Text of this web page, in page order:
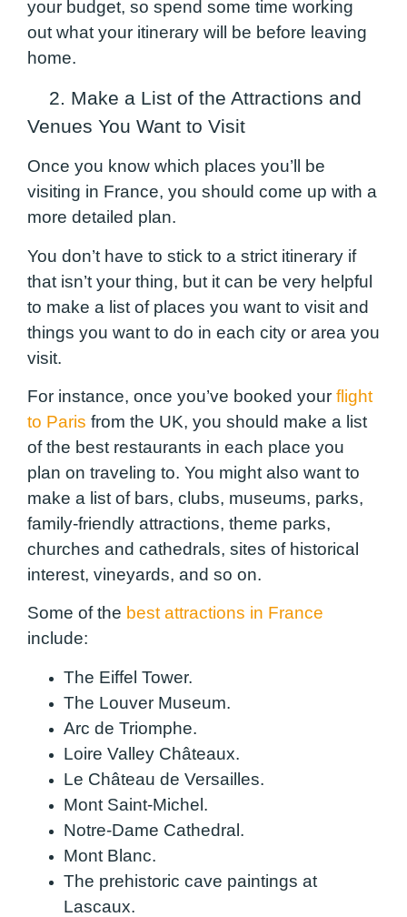
your budget, so spend some time working
out what your itinerary will be before leaving
home.
2. Make a List of the Attractions and
Venues You Want to Visit
Once you know which places you’ll be
visiting in France, you should come up with a
more detailed plan.
You don’t have to stick to a strict itinerary if
that isn’t your thing, but it can be very helpful
to make a list of places you want to visit and
things you want to do in each city or area you
visit.
For instance, once you’ve booked your flight
to Paris from the UK, you should make a list
of the best restaurants in each place you
plan on traveling to. You might also want to
make a list of bars, clubs, museums, parks,
family-friendly attractions, theme parks,
churches and cathedrals, sites of historical
interest, vineyards, and so on.
Some of the best attractions in France
include:
The Eiffel Tower.
The Louver Museum.
Arc de Triomphe.
Loire Valley Châteaux.
Le Château de Versailles.
Mont Saint-Michel.
Notre-Dame Cathedral.
Mont Blanc.
The prehistoric cave paintings at
Lascaux.